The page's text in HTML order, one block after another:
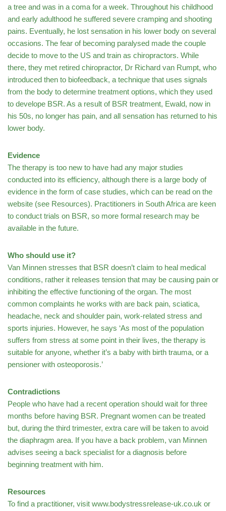
a tree and was in a coma for a week. Throughout his childhood
and early adulthood he suffered severe cramping and shooting
pains. Eventually, he lost sensation in his lower body on several
occasions. The fear of becoming paralysed made the couple
decide to move to the US and train as chiropractors. While
there, they met retired chiropractor, Dr Richard van Rumpt, who
introduced then to biofeedback, a technique that uses signals
from the body to determine treatment options, which they used
to develope BSR. As a result of BSR treatment, Ewald, now in
his 50s, no longer has pain, and all sensation has returned to his
lower body.
Evidence
The therapy is too new to have had any major studies
conducted into its efficiency, although there is a large body of
evidence in the form of case studies, which can be read on the
website (see Resources). Practitioners in South Africa are keen
to conduct trials on BSR, so more formal research may be
available in the future.
Who should use it?
Van Minnen stresses that BSR doesn’t claim to heal medical
conditions, rather it releases tension that may be causing pain or
inhibiting the effective functioning of the organ. The most
common complaints he works with are back pain, sciatica,
headache, neck and shoulder pain, work-related stress and
sports injuries. However, he says ‘As most of the population
suffers from stress at some point in their lives, the therapy is
suitable for anyone, whether it’s a baby with birth trauma, or a
pensioner with osteoporosis.’
Contradictions
People who have had a recent operation should wait for three
months before having BSR. Pregnant women can be treated
but, during the third trimester, extra care will be taken to avoid
the diaphragm area. If you have a back problem, van Minnen
advises seeing a back specialist for a diagnosis before
beginning treatment with him.
Resources
To find a practitioner, visit www.bodystressrelease-uk.co.uk or